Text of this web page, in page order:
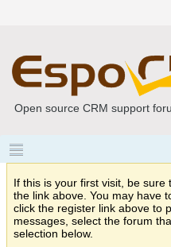
Open source CRM support
If this is your first visit, be sure
the link above. You may have
click the register link above to
messages, select the forum
selection below.